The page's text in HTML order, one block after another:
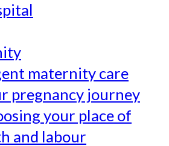
maternity care
pregnancy journey
your place of
and labour